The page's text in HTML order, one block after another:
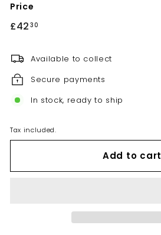
Price
Regular
£42 30
Available to collect
Secure payments
In stock, ready to ship
Tax included.
Add to cart